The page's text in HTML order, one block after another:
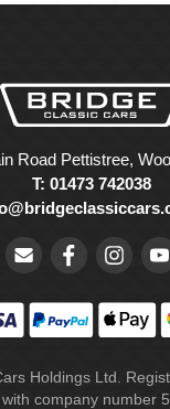
Road Pettistree,
T: 01473 742038
Holdings Ltd.
company number